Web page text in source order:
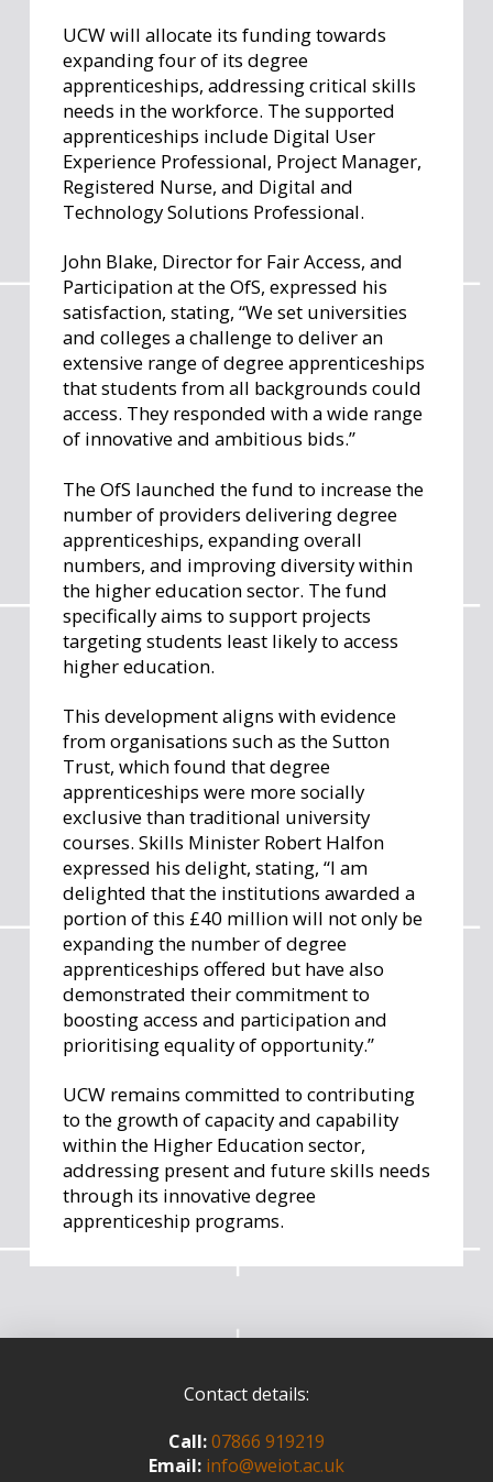
UCW will allocate its funding towards
expanding four of its degree
apprenticeships, addressing critical skills
needs in the workforce. The supported
apprenticeships include Digital User
Experience Professional, Project Manager,
Registered Nurse, and Digital and
Technology Solutions Professional.
John Blake, Director for Fair Access, and
Participation at the OfS, expressed his
satisfaction, stating, “We set universities
and colleges a challenge to deliver an
extensive range of degree apprenticeships
that students from all backgrounds could
access. They responded with a wide range
of innovative and ambitious bids.”
The OfS launched the fund to increase the
number of providers delivering degree
apprenticeships, expanding overall
numbers, and improving diversity within
the higher education sector. The fund
specifically aims to support projects
targeting students least likely to access
higher education.
This development aligns with evidence
from organisations such as the Sutton
Trust, which found that degree
apprenticeships were more socially
exclusive than traditional university
courses. Skills Minister Robert Halfon
expressed his delight, stating, “I am
delighted that the institutions awarded a
portion of this £40 million will not only be
expanding the number of degree
apprenticeships offered but have also
demonstrated their commitment to
boosting access and participation and
prioritising equality of opportunity.”
UCW remains committed to contributing
to the growth of capacity and capability
within the Higher Education sector,
addressing present and future skills needs
through its innovative degree
apprenticeship programs.
Contact details:
Call:07866 919219
Email: info@weiot.ac.uk